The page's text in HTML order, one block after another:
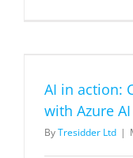
AI in action:
with Azure
ByTresidder Ltd |